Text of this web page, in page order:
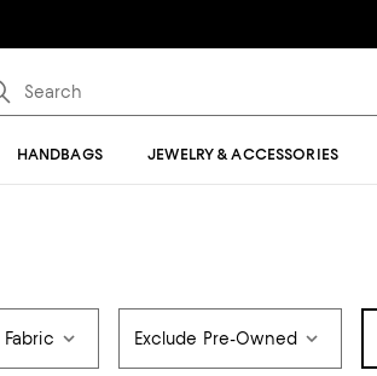
HANDBAGS JEWELRY & ACCESSORIES
Fabric Exclude Pre-Owned